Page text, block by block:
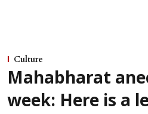
Culture
Mahabharat
week: Here is a